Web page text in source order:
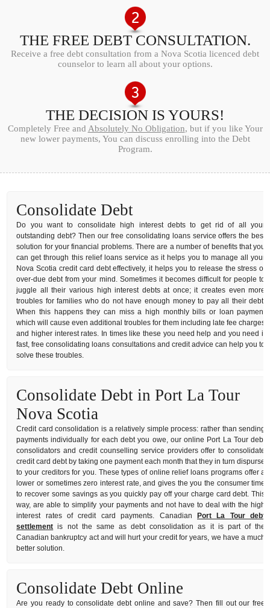
THE FREE DEBT CONSULTATION.
Receive a free debt consultation from a Nova Scotia licenced debt
counselor to learn all about your options.
THE DECISION IS YOURS!
Completely Free and Absolutely No Obligation, but if you like Your
new lower payments, You can discuss enrolling into the Debt
Program.
Consolidate Debt
Do you want to consolidate high interest debts to get rid of all your
outstanding debt? Then our free consolidating loans service offers the best
solution for your financial problems. There are a number of benefits that you
can get through this relief loans service as it helps you to manage all your
Nova Scotia credit card debt effectively, it helps you to release the stress of
over-due debt from your mind. Sometimes it becomes difficult for people to
juggle all their various high interest debts at once; it creates even more
troubles for families who do not have enough money to pay all their debt.
When this happens they can miss a high monthly bills or loan payment
which will cause even additional troubles for them including late fee charges
and higher interest rates. In times like these you need help and you need it
fast, free consolidating loans consultations and credit advice can help you to
solve these troubles.
Consolidate Debt in Port La Tour
Nova Scotia
Credit card consolidation is a relatively simple process: rather than sending
payments individually for each debt you owe, our online Port La Tour debt
consolidators and credit counselling service providers offer to consolidate
credit card debt by taking one payment each month that they in turn dispurse
to your creditors for you. These types of online relief loans programs offer a
lower or sometimes zero interest rate, and gives the you the consumer time
to recover some savings as you quickly pay off your charge card debt. This
way, are able to simplify your payments and not have to deal with the high
interest rates of credit card payments. CanadianPort La Tour debt
settlement is not the same as debt consolidation as it is part of the
Canadian bankruptcy act and will hurt your credit for years, we have a much
better solution.
Consolidate Debt Online
Are you ready to consolidate debt online and save? Then fill out our free